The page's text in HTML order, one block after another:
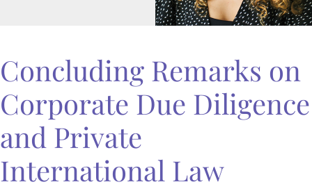
Concluding Remarks on
Corporate Due Diligence
and Private
International Law